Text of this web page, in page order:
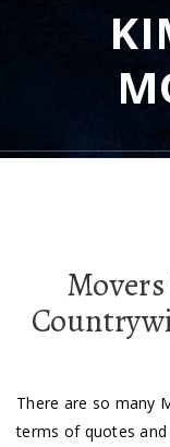
There are so many
terms of quotes